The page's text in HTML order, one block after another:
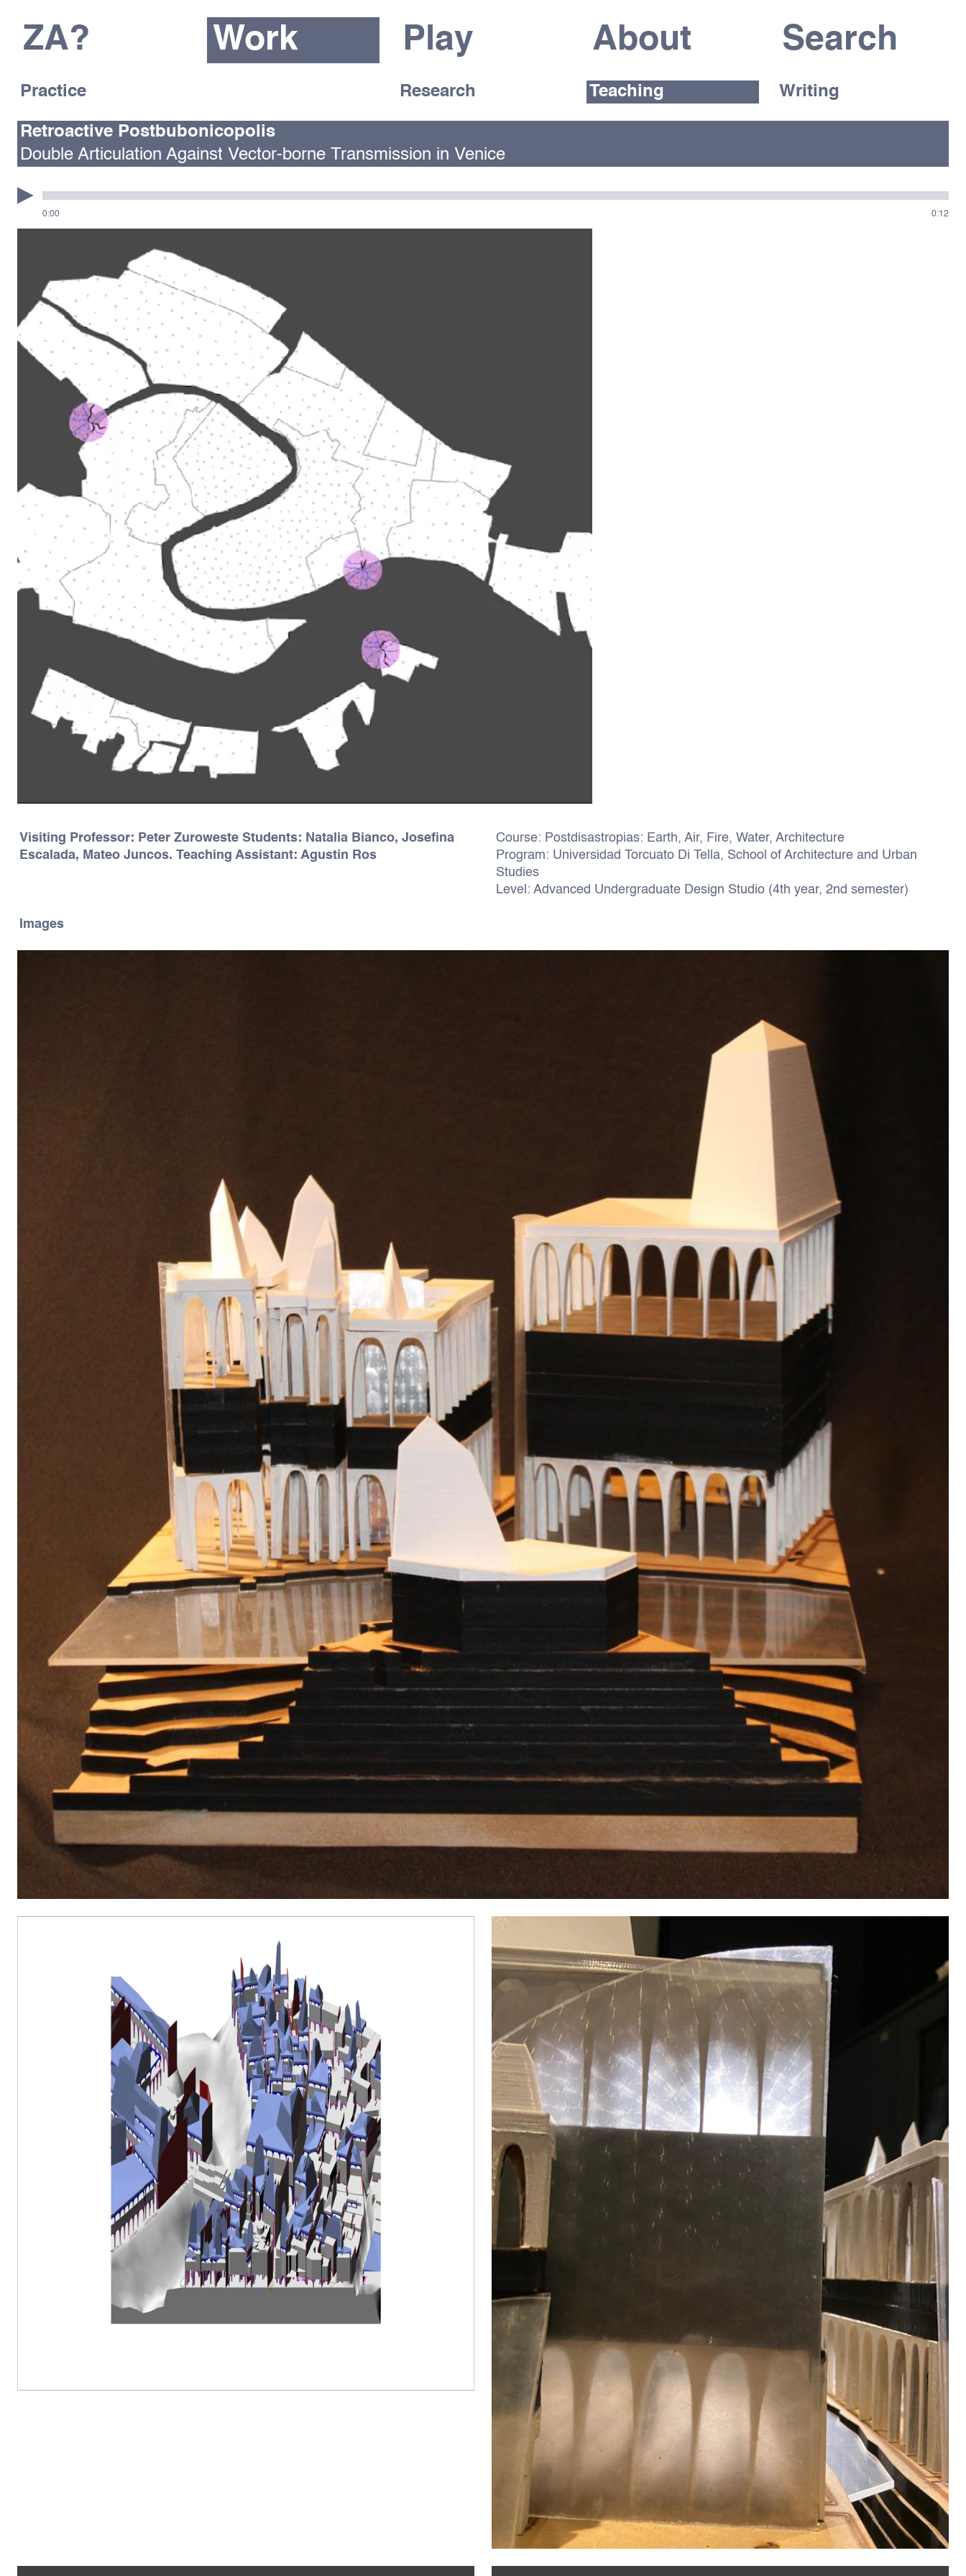
ZA? Work Play About
Practice Research Teaching Writing
Retroactive Postbubonicopolis
Double Articulation Against Vector-borne Transmission in Venice
0:00 0:12
Visiting Professor: Peter Zuroweste Students: Natalia Bianco, Josefina
Escalada, Mateo Juncos. Teaching Assistant: Agustin Ros
Course: Postdisastropias: Earth, Air, Fire, Water, Architecture
Program: Universidad Torcuato Di Tella, School of Architecture and Urban
Studies
Level: Advanced Undergraduate Design Studio (4th year, 2nd semester)
Images